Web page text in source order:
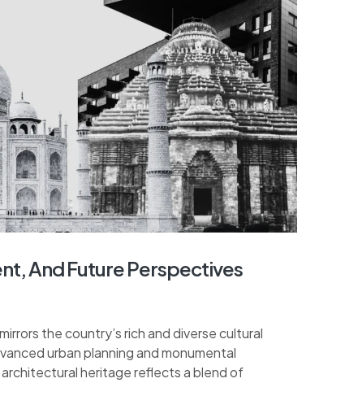
And Future Perspectives
the country’s rich and diverse cultural
urban planning and monumental
heritage reflects a blend of